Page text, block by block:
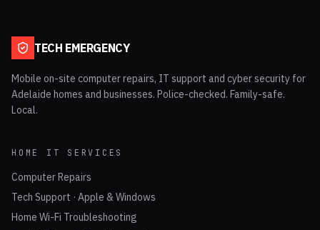
TECH EMERGENCY
Mobile on-site computer repairs, IT support and cyber security for
Adelaide homes and businesses. Police-checked. Family-safe.
Local.
HOME IT SERVICES
Computer Repairs
Tech Support · Apple & Windows
Home Wi-Fi Troubleshooting